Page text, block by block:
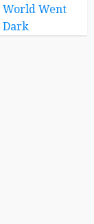
World Went
Dark